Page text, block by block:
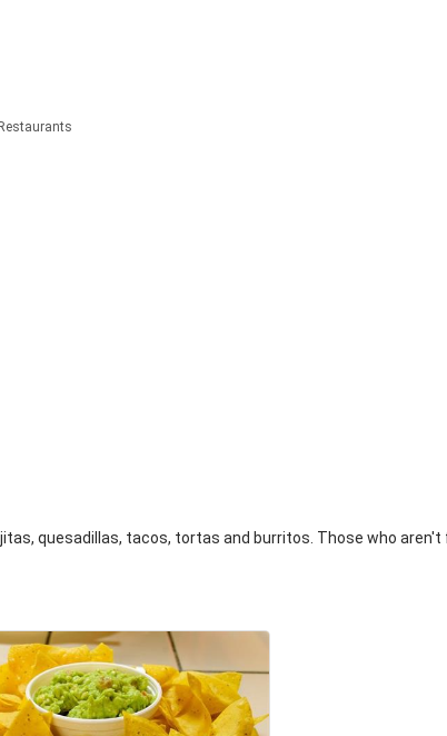
Restaurants
quesadillas, tacos, tortas and burritos. Those who